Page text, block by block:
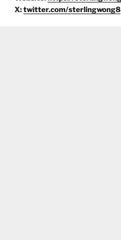
X:twitter.com/sterlingwong8